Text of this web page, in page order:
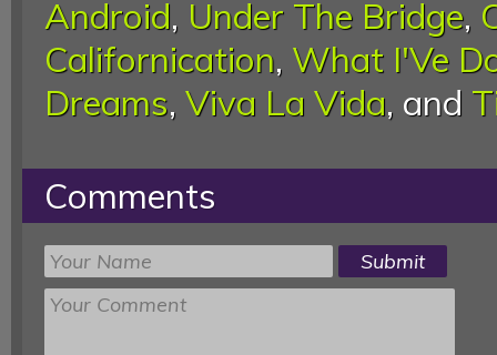
Android, Under The Bridge,
Californication, What I'Ve
Dreams, Viva La Vida, and
Comments